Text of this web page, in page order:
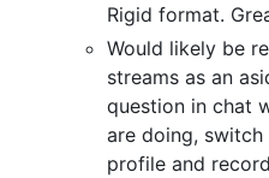
Rigid format.
Would likely be
streams as an
question in chat
are doing,
profile and